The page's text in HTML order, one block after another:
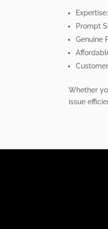
Prompt
Genuine
Whether
issue